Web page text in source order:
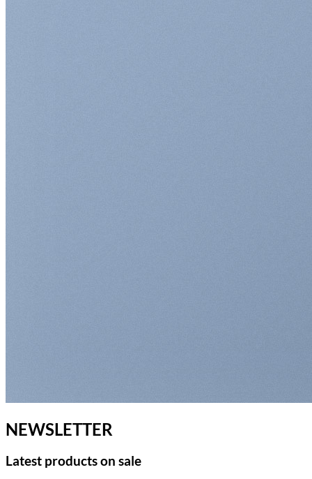
NEWSLETTER
Latest products on sale